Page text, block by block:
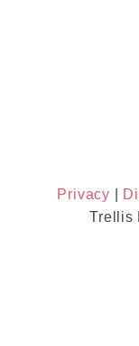
Privacy
Trellis